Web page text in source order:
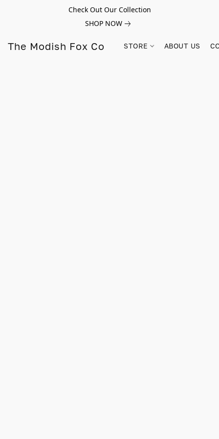
Check Out Our Collection
SHOP NOW
The Modish Fox Co STORE ABOUT US